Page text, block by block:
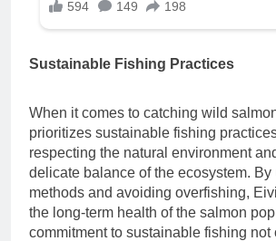
Sustainable Fishing Practices
When it comes to catching wild
prioritizes sustainable fishing
respecting the natural environment
delicate balance of the ecosystem. By
methods and avoiding overfishing,
the long-term health of the salmon
commitment to sustainable fishing not